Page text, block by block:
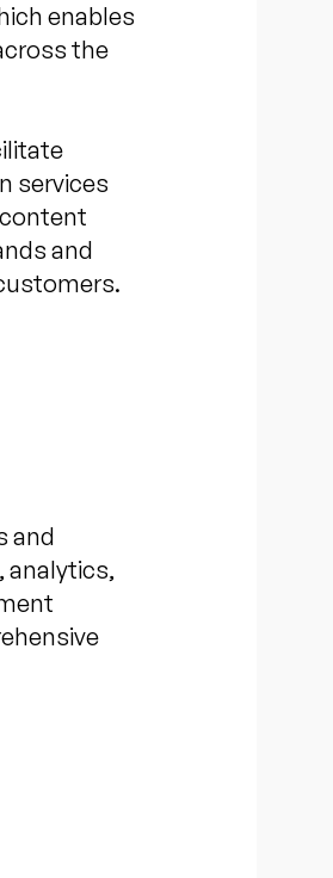
enables
the
services
and
and
analytics,